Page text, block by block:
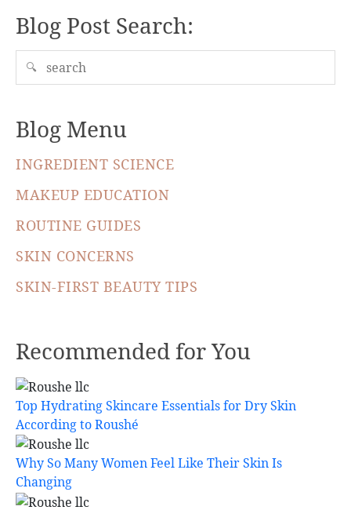
Blog Post Search:
🔍
Blog Menu
INGREDIENT SCIENCE
MAKEUP EDUCATION
ROUTINE GUIDES
SKIN CONCERNS
SKIN-FIRST BEAUTY TIPS
Recommended for You
Top Hydrating Skincare Essentials for Dry Skin
According to Roushé
Why So Many Women Feel Like Their Skin Is
Changing